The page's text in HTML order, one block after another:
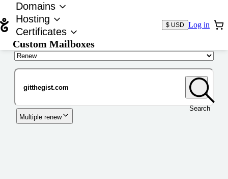
Domains
Hosting
Certificates
Custom Mailboxes
$ USD Log in
Search
Multiple renew